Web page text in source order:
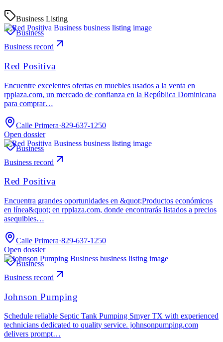
Business Listing
Business
Business record
Red Positiva
Encuentre excelentes ofertas en muebles usados ​​a la venta en
rpplaza.com, un mercado de confianza en la República Dominicana
para comprar…
Calle Primera·829-637-1250
Open dossier
Business
Business record
Red Positiva
Encuentra grandes oportunidades en &quot;Productos económicos
en línea&quot; en rpplaza.com, donde encontrarás listados a precios
asequibles…
Calle Primera·829-637-1250
Open dossier
Business
Business record
Johnson Pumping
Schedule reliable Septic Tank Pumping Smyer TX with experienced
technicians dedicated to quality service. johnsonpumping.com
delivers prompt…